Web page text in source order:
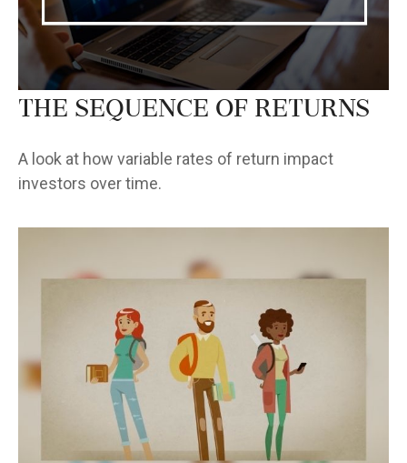
The Sequence of Returns
A look at how variable rates of return impact
investors over time.